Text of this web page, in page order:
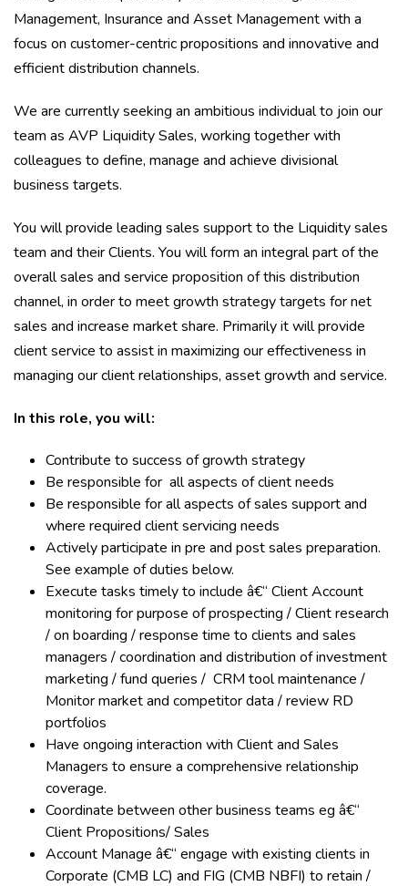
Management, Insurance and Asset Management with a
focus on customer-centric propositions and innovative and
efficient distribution channels.
We are currently seeking an ambitious individual to join our
team as AVP Liquidity Sales, working together with
colleagues to define, manage and achieve divisional
business targets.
You will provide leading sales support to the Liquidity sales
team and their Clients. You will form an integral part of the
overall sales and service proposition of this distribution
channel, in order to meet growth strategy targets for net
sales and increase market share. Primarily it will provide
client service to assist in maximizing our effectiveness in
managing our client relationships, asset growth and service.
In this role, you will:
Contribute to success of growth strategy
Be responsible for all aspects of client needs
Be responsible for all aspects of sales support and
where required client servicing needs
Actively participate in pre and post sales preparation.
See example of duties below.
Execute tasks timely to include â€“ Client Account
monitoring for purpose of prospecting / Client research
/ on boarding / response time to clients and sales
managers / coordination and distribution of investment
marketing / fund queries / CRM tool maintenance /
Monitor market and competitor data / review RD
portfolios
Have ongoing interaction with Client and Sales
Managers to ensure a comprehensive relationship
coverage.
Coordinate between other business teams eg â€“
Client Propositions/ Sales
Account Manage â€“ engage with existing clients in
Corporate (CMB LC) and FIG (CMB NBFI) to retain /